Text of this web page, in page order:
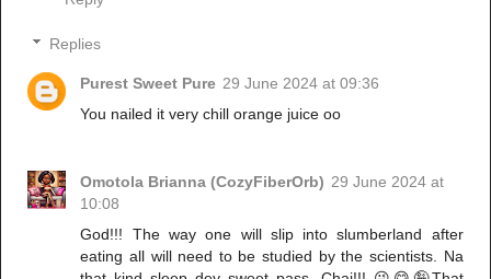
Replies
Purest Sweet Pure 29 June 2024 at 09:36
You nailed it very chill orange juice oo
Omotola Brianna (CozyFiberOrb) 29 June 2024 at
10:08
God!!! The way one will slip into slumberland after
eating all will need to be studied by the scientists. Na